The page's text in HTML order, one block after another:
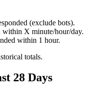
(exclude bots).
within X minute/hour/day.
within 1 hour.
totals.
28 Days